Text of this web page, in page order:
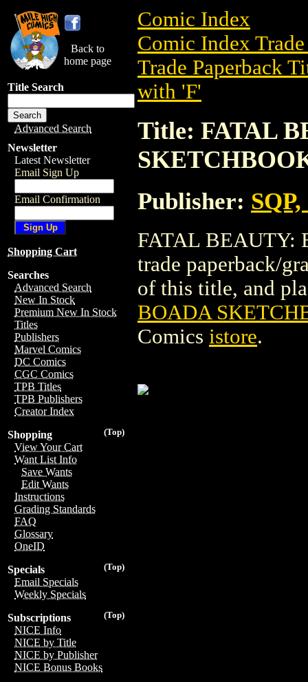
Back to
home page
Title Search
Advanced Search
Newsletter
Latest Newsletter
Email Sign Up
Email Confirmation
Shopping Cart
Searches
Advanced Search
New In Stock
Premium New In Stock
Titles
Publishers
Marvel Comics
DC Comics
CGC Comics
TPB Titles
TPB Publishers
Creator Index
(Top)
Shopping
View Your Cart
Want List Info
Save Wants
Edit Wants
Instructions
Grading Standards
FAQ
Glossary
OneID
(Top)
Specials
Email Specials
Weekly Specials
(Top)
Subscriptions
NICE Info
NICE by Title
NICE by Publisher
NICE Bonus Books
Comic Index
Comic Index
Trade Paperback
with 'F'
Title: FATAL
Publisher:
FATAL BEAUTY:
trade paperback/
of this title, and
BOADA
Comics istore.